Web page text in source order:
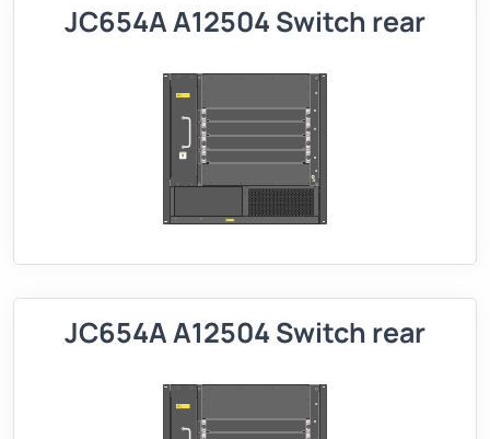
JC654A A12504 Switch rear
JC654A A12504 Switch rear